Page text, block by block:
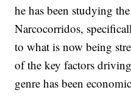
he has been studying
Narcocorridos,
to what is now being
of the key factors
genre has been